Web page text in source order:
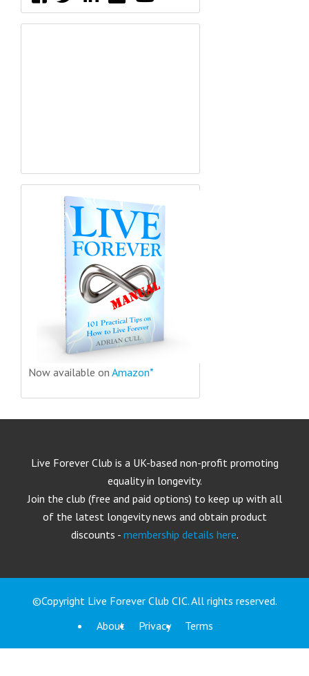
Now available on Amazon*
Live Forever Club is a UK-based non-profit promoting
equality in longevity.
Join the club (free and paid options) to keep up with all
of the latest longevity news and obtain product
discounts - membership details here.
©Copyright Live Forever Club CIC. All rights reserved.
About
Privacy Terms